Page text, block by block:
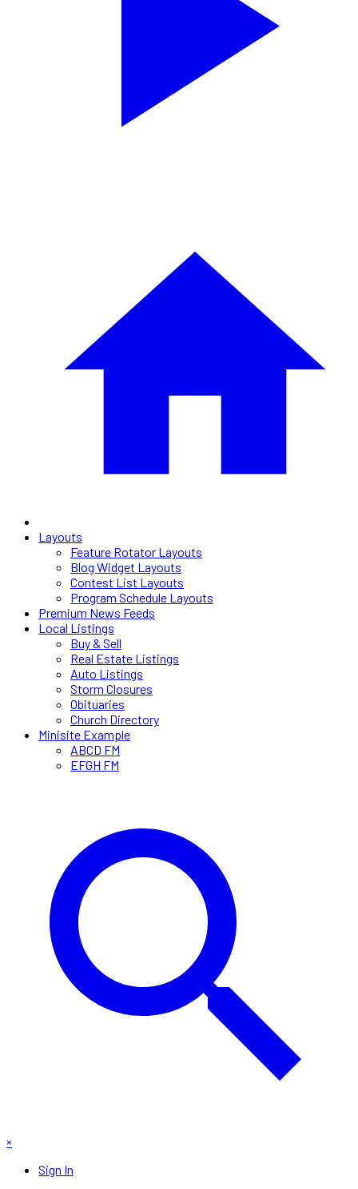
Layouts
Feature Rotator Layouts
Blog Widget Layouts
Contest List Layouts
Program Schedule Layouts
Premium News Feeds
Local Listings
Buy & Sell
Real Estate Listings
Auto Listings
Storm Closures
Obituaries
Church Directory
Minisite Example
ABCD FM
EFGH FM
×
Sign In